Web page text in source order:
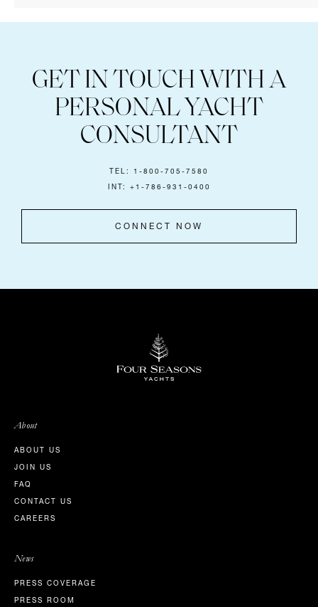
GET IN TOUCH WITH A
PERSONAL YACHT
CONSULTANT
TEL: 1-800-705-7580
INT: +1-786-931-0400
CONNECT NOW
About
ABOUT US
JOIN US
FAQ
CONTACT US
CAREERS
News
PRESS COVERAGE
PRESS ROOM